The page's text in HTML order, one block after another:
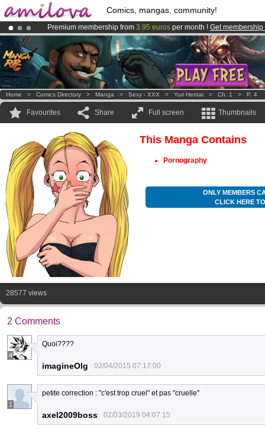
Comics, mangas, community!
Premium membership from 3.95 euros per month ! Get membership
AmilovaKickstarter is now LIVE!.
Already 134393membersand 1208 comics & mangas!.
Home > Comics Directory > Manga > Sexy - XXX > Yuri Hentai > Ch. 1 > P. 4
Favourites Share Full screen Thumbnails
This Manga Contains
Pornography
ONLY MEMBERS
CLICK HERE
28577 views
2 Comments
4
Quoi????
imagineOlg 02/04/2015 07:17:00
1
petite correction : "c'est trop cruel" et pas "cruelle"
axel2009boss 02/03/2019 04:07:15